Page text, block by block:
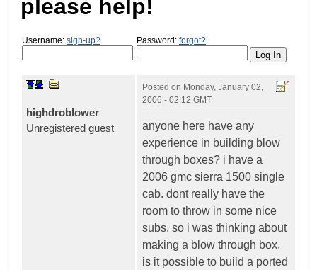
please help!
Username: sign-up? Password: forgot?
highdroblower
Unregistered guest
Posted on Monday, January 02,
2006 - 02:12 GMT
anyone here have any
experience in building blow
through boxes? i have a
2006 gmc sierra 1500 single
cab. dont really have the
room to throw in some nice
subs. so i was thinking about
making a blow through box.
is it possible to build a ported